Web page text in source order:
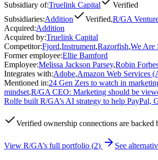
Subsidiary of:Truelink Capital
Verified
Subsidiaries:Addition Verified,R/GA
Acquired:Addition
Acquired by:Truelink Capital
Competitor:Fjord,Instrument,Razorfish,We Are
Former employee:Ellie Bamford
Employee:Melissa Jackson Parsey,Robin
Integrates with:Adobe,Amazon Web Services
Mentioned in:24 Gen Zers to watch in
mindset,R/GA CEO: Marketing should be
Rolfe built R/GA’s AI strategy to help PayPal,
Verified ownership connections are backed
View R/GA’s full portfolio (2) See